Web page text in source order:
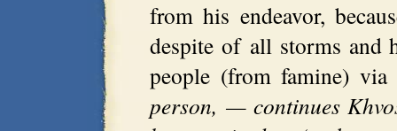
from his endeavor,
despite of all storms and
people (from famine)
person, — continues